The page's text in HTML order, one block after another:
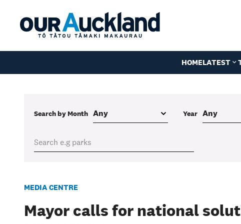
HOMELATEST
Search by Month Year
MEDIA CENTRE
Mayor calls for national